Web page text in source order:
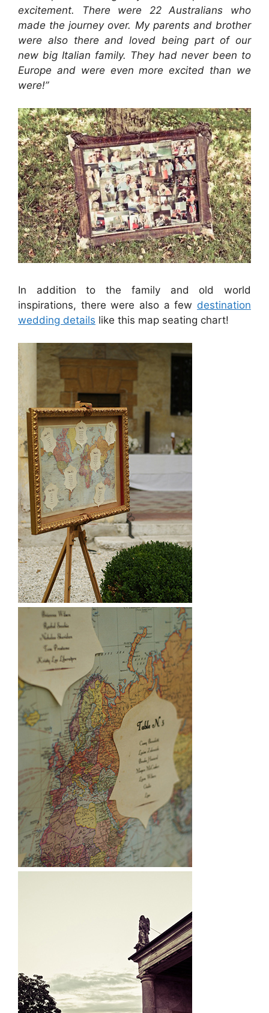
excitement. There were 22 Australians who
made the journey over. My parents and brother
were also there and loved being part of our
new big Italian family. They had never been to
Europe and were even more excited than we
were!”
In addition to the family and old world
inspirations, there were also a few destination
wedding details like this map seating chart!